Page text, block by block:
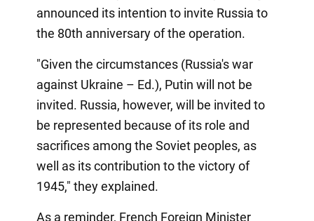
announced its intention to invite Russia to
the 80th anniversary of the operation.
"Given the circumstances (Russia's war
against Ukraine – Ed.), Putin will not be
invited. Russia, however, will be invited to
be represented because of its role and
sacrifices among the Soviet peoples, as
well as its contribution to the victory of
1945," they explained.
As a reminder, French Foreign Minister